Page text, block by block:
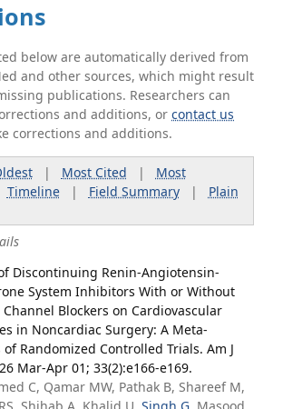
below are automatically derived from
and other sources, which might result
publications. Researchers can
and additions, orcontact us
corrections and additions.
| Most Cited | Most
Timeline| Field Summary| Plain
Discontinuing Renin-Angiotensin-
System Inhibitors With or Without
Blockers on Cardiovascular
in Noncardiac Surgery: A Meta-
of Randomized Controlled Trials. Am J
Mar-Apr 01; 33(2):e166-e169.
C, Qamar MW, Pathak B, Shareef M,